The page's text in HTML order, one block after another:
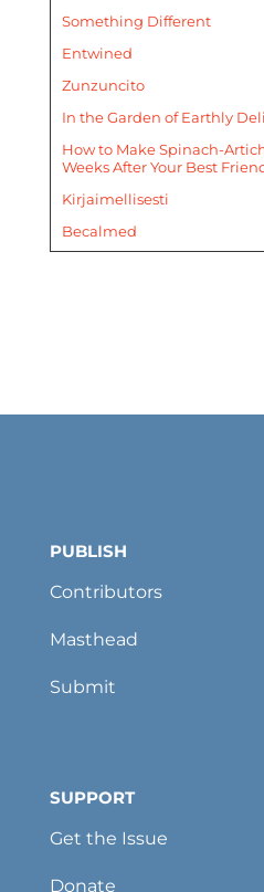
Something Different
Entwined
Zunzuncito
In the Garden of Earthly
How to Make Spinach-
Weeks After Your Best
Kirjaimellisesti
Becalmed
PUBLISH
Contributors
Masthead
Submit
SUPPORT
Get the Issue
Donate